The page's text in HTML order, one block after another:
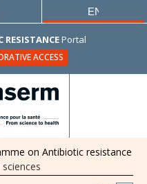
Portal
ACCESS
ENGLISH
on Antibiotic resistance